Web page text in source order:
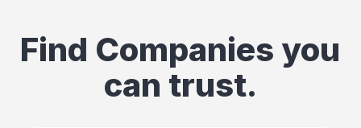
Find Companies you
can trust.